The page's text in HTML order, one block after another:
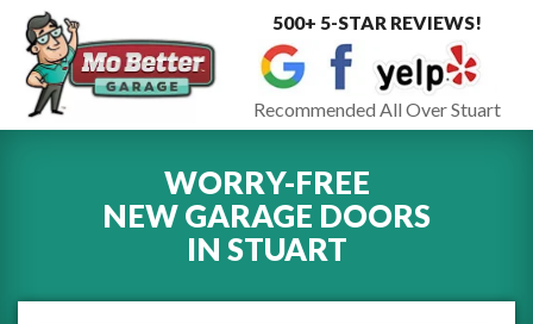
500+ 5-STAR REVIEWS!
Recommended All Over Stuart
WORRY-FREE
NEW GARAGE DOORS
IN STUART